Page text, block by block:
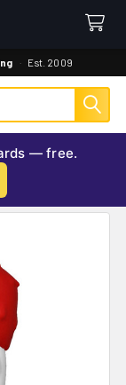
· Est. 2009
— free.